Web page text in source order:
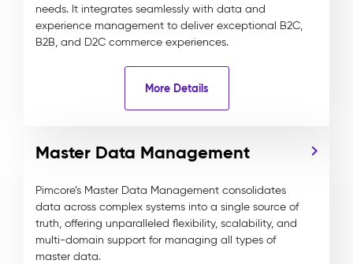
needs. It integrates seamlessly with data and
experience management to deliver exceptional B2C,
B2B, and D2C commerce experiences.
More Details
Master Data Management
Pimcore’s Master Data Management consolidates
data across complex systems into a single source of
truth, offering unparalleled flexibility, scalability, and
multi-domain support for managing all types of
master data.